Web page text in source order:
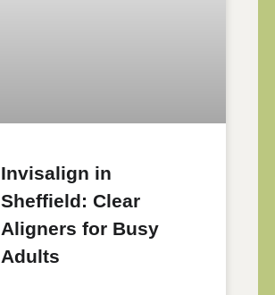
Invisalign in
Sheffield: Clear
Aligners for Busy
Adults